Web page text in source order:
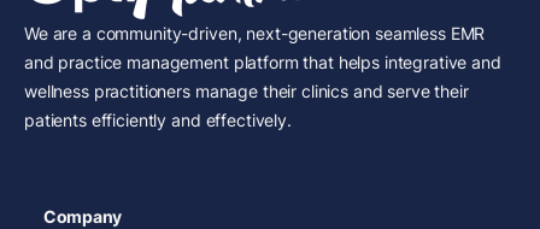
We are a community-driven, next-generation seamless EMR
and practice management platform that helps integrative and
wellness practitioners manage their clinics and serve their
patients efficiently and effectively.
Company